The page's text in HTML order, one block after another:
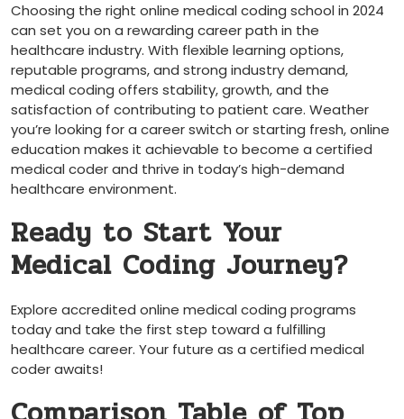
Choosing ​the right online medical coding school in 2024
can​ set you on a⁣ rewarding career⁤ path in the
healthcare industry. With flexible learning‍ options,
reputable programs, and strong industry ‍demand,
medical coding offers stability, growth, and the
satisfaction of‌ contributing to patient care. ⁤Weather
you’re looking for a career switch or starting fresh, online
education makes it⁢ achievable to become a certified
medical ​coder and thrive in today’s high-demand
healthcare environment.
Ready to Start ‌Your
Medical Coding Journey?
Explore accredited online medical coding programs
today and take the ‌first step toward a fulfilling
healthcare⁢ career. Your future as a certified medical
coder awaits!